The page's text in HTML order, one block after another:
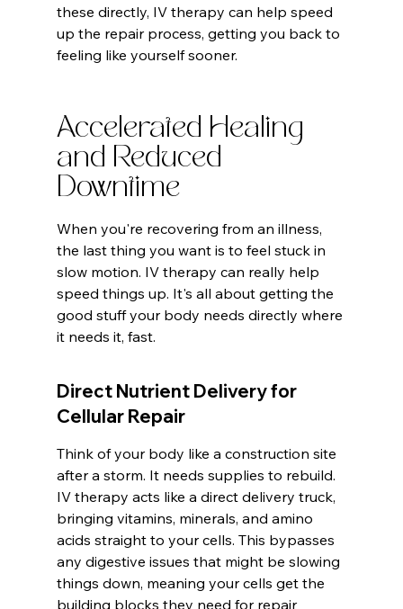
these directly, IV therapy can help speed
up the repair process, getting you back to
feeling like yourself sooner.
Accelerated Healing
and Reduced
Downtime
When you're recovering from an illness,
the last thing you want is to feel stuck in
slow motion. IV therapy can really help
speed things up. It's all about getting the
good stuff your body needs directly where
it needs it, fast.
Direct Nutrient Delivery for
Cellular Repair
Think of your body like a construction site
after a storm. It needs supplies to rebuild.
IV therapy acts like a direct delivery truck,
bringing vitamins, minerals, and amino
acids straight to your cells. This bypasses
any digestive issues that might be slowing
things down, meaning your cells get the
building blocks they need for repair